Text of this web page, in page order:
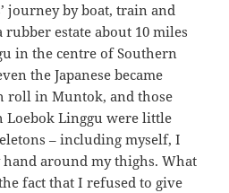
journey by boat, train and
estate about 10 miles
in the centre of Southern
the Japanese became
roll in Muntok, and those
Loebok Linggu were little
– including myself, I
hand around my thighs. What
fact that I refused to give